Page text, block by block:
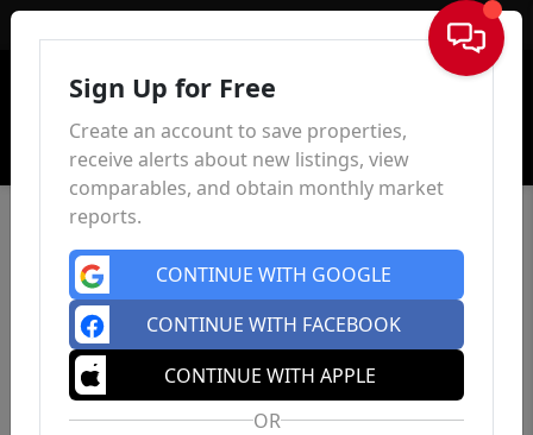
Sign In
Sign Up for Free
Create an account to save properties,
receive alerts about new listings, view
comparables, and obtain monthly market
reports.
CONTINUE WITH GOOGLE
CONTINUE WITH FACEBOOK
CONTINUE WITH APPLE
OR